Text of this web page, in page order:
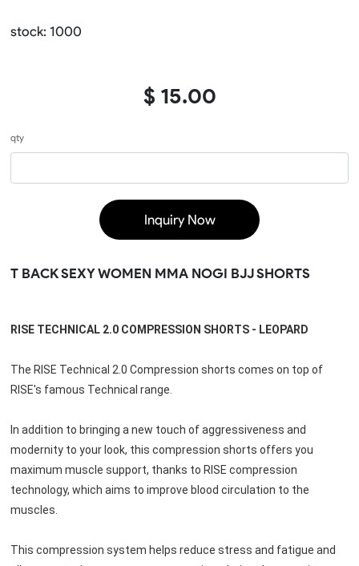
stock: 1000
$ 15.00
qty
Inquiry Now
T BACK SEXY WOMEN MMA NOGI BJJ SHORTS
RISE TECHNICAL 2.0 COMPRESSION SHORTS - LEOPARD
The RISE Technical 2.0 Compression shorts comes on top of
RISE's famous Technical range.
In addition to bringing a new touch of aggressiveness and
modernity to your look, this compression shorts offers you
maximum muscle support, thanks to RISE compression
technology, which aims to improve blood circulation to the
muscles.
This compression system helps reduce stress and fatigue and